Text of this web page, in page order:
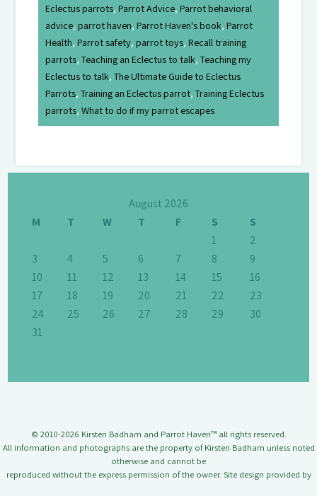
Eclectus parrots,Parrot Advice,Parrot behavioral
advice,parrot haven,Parrot Haven's book,Parrot
Health,Parrot safety,parrot toys,Recall training
parrots,Teaching an Eclectus to talk,Teaching my
Eclectus to talk,The Ultimate Guide to Eclectus
Parrots,Training an Eclectus parrot,Training Eclectus
parrots,What to do if my parrot escapes
August 2026
M
T W T F S
S
1
2
3
4 5 6 7 8
9
10
11 12 13 14 15
16
17
18 19 20 21 22
23
24
25 26 27 28 29
30
31
© 2010-2026 Kirsten Badham and Parrot Haven™ all rights reserved.
All information and photographs are the property of Kirsten Badham unless noted
otherwise and cannot be
reproduced without the express permission of the owner. Site design provided by